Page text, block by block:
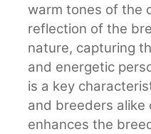
warm tones of the
reflection of the
nature, capturing
and energetic
is a key
and breeders alike
enhances the